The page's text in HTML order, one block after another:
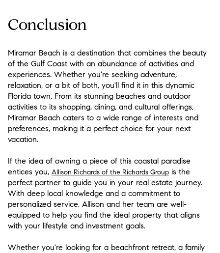
Conclusion
Miramar Beach is a destination that combines the beauty
of the Gulf Coast with an abundance of activities and
experiences. Whether you're seeking adventure,
relaxation, or a bit of both, you'll find it in this dynamic
Florida town. From its stunning beaches and outdoor
activities to its shopping, dining, and cultural offerings,
Miramar Beach caters to a wide range of interests and
preferences, making it a perfect choice for your next
vacation.
If the idea of owning a piece of this coastal paradise
entices you, Allison Richards of the Richards Group is the
perfect partner to guide you in your real estate journey.
With deep local knowledge and a commitment to
personalized service, Allison and her team are well-
equipped to help you find the ideal property that aligns
with your lifestyle and investment goals.
Whether you're looking for a beachfront retreat, a family